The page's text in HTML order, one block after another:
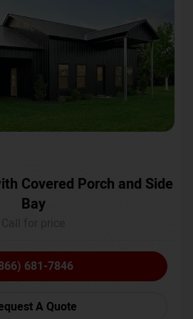
Covered Porch and Side
Bay
681-7846
A Quote